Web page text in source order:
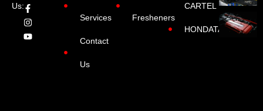
Us:
Services
Contact
Us
Fresheners
CARTEL
HONDATA